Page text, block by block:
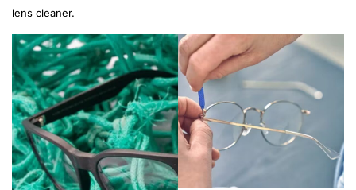
lens cleaner.